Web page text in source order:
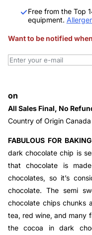
Free from the Top
equipment.
Want to be notified
on
All Sales Final, No
Country of Origin Canada
FABULOUS FOR
dark chocolate chip is
that chocolate is
chocolates, so it’s
chocolate. The semi
chocolate chips chunks
tea, red wine, and many
the cocoa in dark